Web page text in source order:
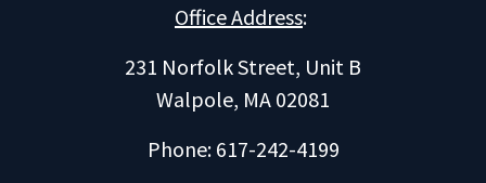
Office Address:
231 Norfolk Street, Unit B
Walpole, MA 02081
Phone: 617-242-4199